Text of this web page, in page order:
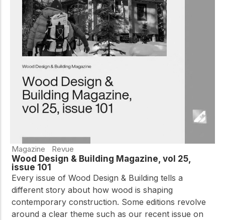
Magazine Revue
Wood Design & Building Magazine, vol 25,
issue 101
Every issue of Wood Design & Building tells a
different story about how wood is shaping
contemporary construction. Some editions revolve
around a clear theme such as our recent issue on